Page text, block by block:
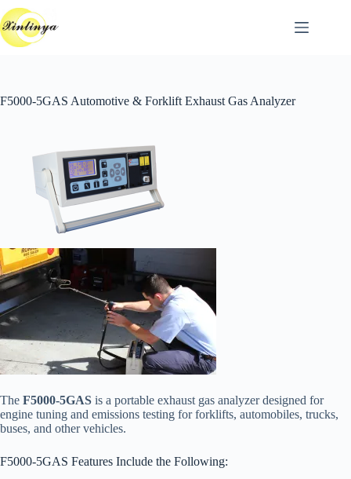
跳
至
主
容
F5000-5GAS Automotive & Forklift Exhaust Gas Analyzer
The F5000-5GAS is a portable exhaust gas analyzer designed for
engine tuning and emissions testing for forklifts, automobiles, trucks,
buses, and other vehicles.
F5000-5GAS Features Include the Following: